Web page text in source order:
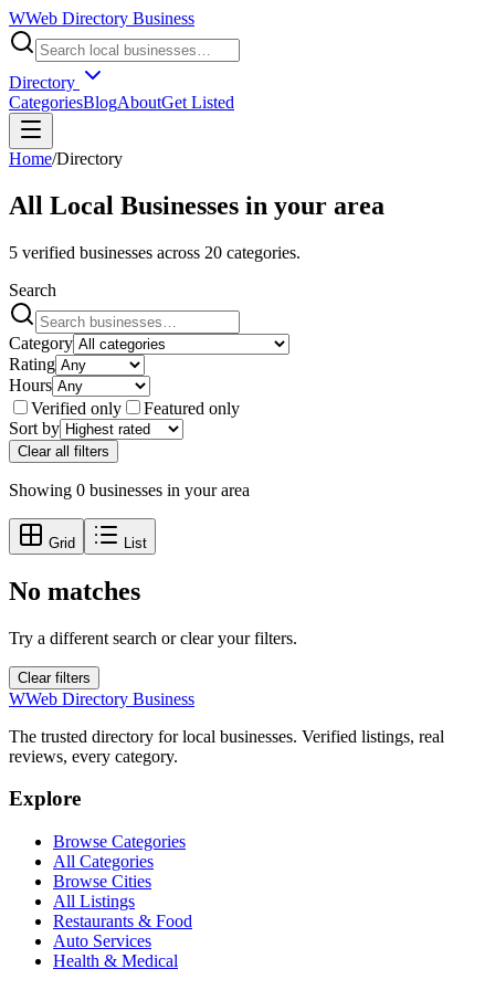
WWeb Directory Business
Directory
CategoriesBlogAboutGet Listed
Home/Directory
All Local Businesses in your area
5 verified businesses across 20 categories.
Search
Category
Rating
Hours
Verified only
Featured only
Sort by
Clear all filters
Showing 0 businesses in your area
Grid List
No matches
Try a different search or clear your filters.
Clear filters
WWeb Directory Business
The trusted directory for local businesses. Verified listings, real
reviews, every category.
Explore
Browse Categories
All Categories
Browse Cities
All Listings
Restaurants & Food
Auto Services
Health & Medical